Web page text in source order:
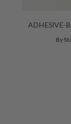
ADHESIVE-
By